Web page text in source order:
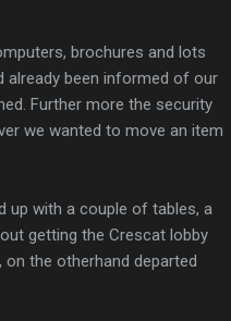
brochures and lots
already been informed of our
Further more the security
we wanted to move an item
up with a couple of tables, a
getting the Crescat lobby
the otherhand departed